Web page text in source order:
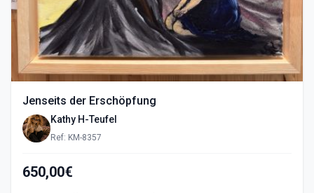
Jenseits der Erschöpfung
Kathy H-Teufel
Ref: KM-8357
650,00€